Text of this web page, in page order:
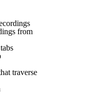
from
traverse